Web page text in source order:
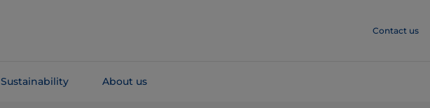
Contact us
Sustainability About us